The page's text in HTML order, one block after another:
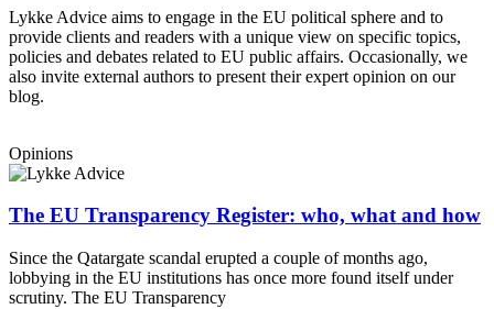
Lykke Advice aims to engage in the EU political sphere and to
provide clients and readers with a unique view on specific topics,
policies and debates related to EU public affairs. Occasionally, we
also invite external authors to present their expert opinion on our
blog.
Opinions
The EU Transparency Register: who, what and how
Since the Qatargate scandal erupted a couple of months ago,
lobbying in the EU institutions has once more found itself under
scrutiny. The EU Transparency